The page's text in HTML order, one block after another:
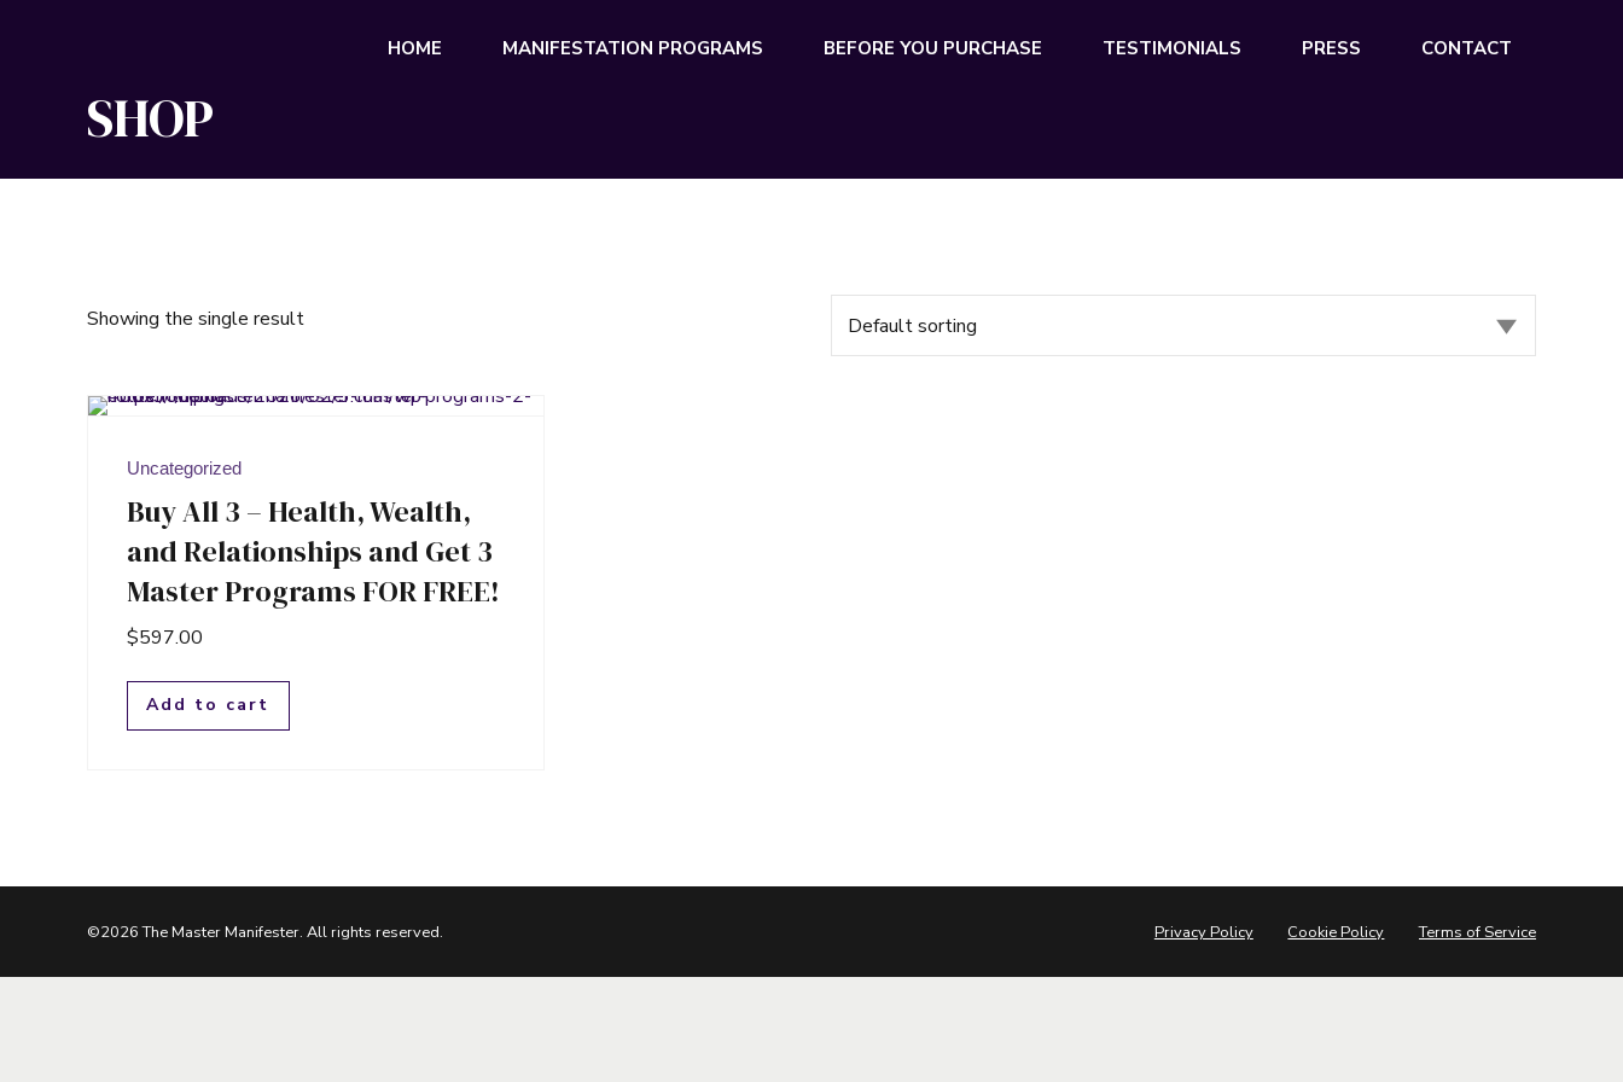
HOME MANIFESTATION PROGRAMS BEFORE YOU PURCHASE TESTIMONIALS PRESS CONTACT
SHOP
Showing the single result
Uncategorized
Buy All 3 – Health, Wealth,
and Relationships and Get 3
Master Programs FOR FREE!
$597.00
Add to cart
©2026 The Master Manifester. All rights reserved. Privacy Policy Cookie Policy Terms of Service